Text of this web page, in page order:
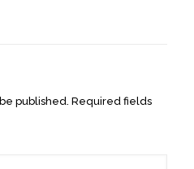
published. Required fields